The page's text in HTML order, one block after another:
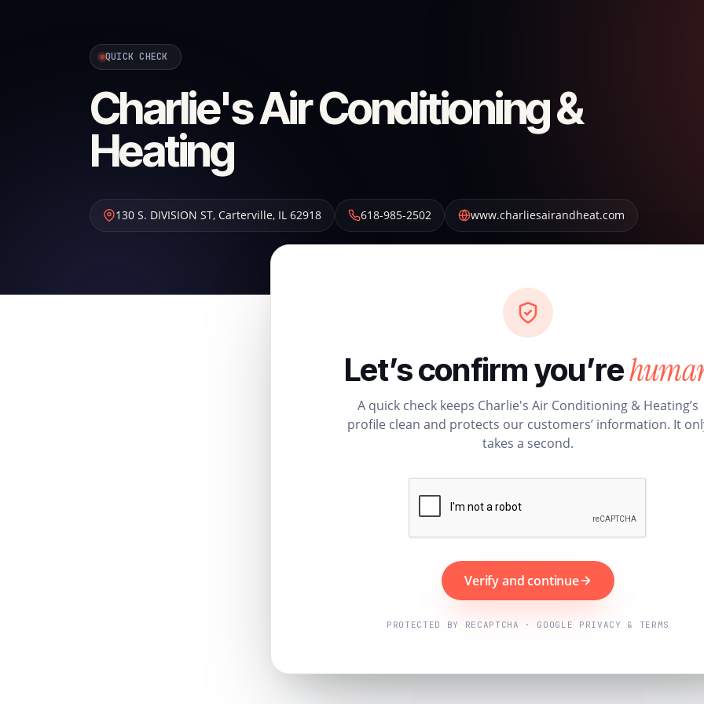
QUICK CHECK
Charlie's Air Conditioning &
Heating
130 S. DIVISION ST, Carterville, IL 62918 618-985-2502 www.charliesairandheat.com
Let’s confirm you’re
A quick check keeps Charlie's Air Conditioning & Heating’s
profile clean and protects our customers’ information. It
takes a second.
Verify and continue
PROTECTED BY RECAPTCHA · GOOGLE PRIVACY & TERMS